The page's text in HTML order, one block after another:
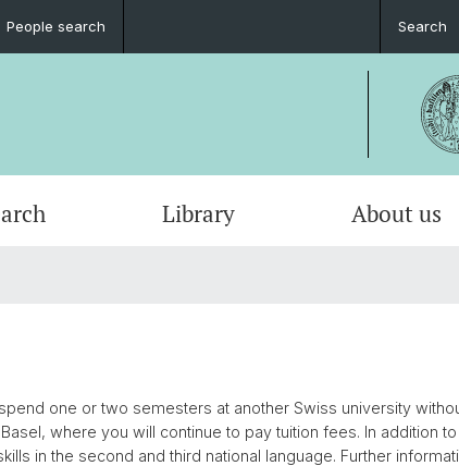
People search Search
Library About us
one or two semesters at another Swiss university
where you will continue to pay tuition fees. In addition to
in the second and third national language. Further